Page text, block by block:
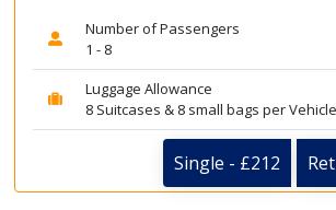
Number of Passengers
1 - 8
Luggage Allowance
8 Suitcases & 8 small bags per Vehicle
Single - £212